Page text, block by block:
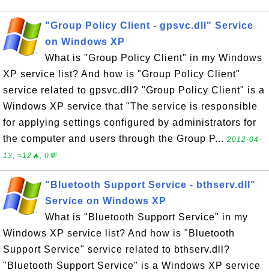
"Group Policy Client - gpsvc.dll" Service
on Windows XP
What is "Group Policy Client" in my Windows
XP service list? And how is "Group Policy Client"
service related to gpsvc.dll? "Group Policy Client" is a
Windows XP service that "The service is responsible
for applying settings configured by administrators for
the computer and users through the Group P... 2012-04-
13, ≈12🔥, 0💬
"Bluetooth Support Service - bthserv.dll"
Service on Windows XP
What is "Bluetooth Support Service" in my
Windows XP service list? And how is "Bluetooth
Support Service" service related to bthserv.dll?
"Bluetooth Support Service" is a Windows XP service